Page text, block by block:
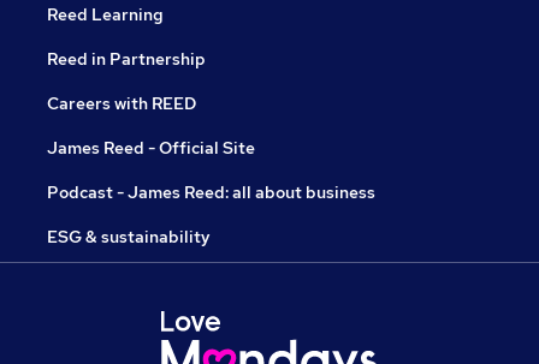
Reed Learning
Reed in Partnership
Careers with REED
James Reed - Official Site
Podcast - James Reed: all about business
ESG & sustainability